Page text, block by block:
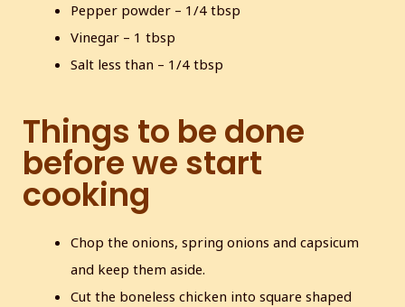
Pepper powder – 1/4 tbsp
Vinegar – 1 tbsp
Salt less than – 1/4 tbsp
Things to be done
before we start
cooking
Chop the onions, spring onions and capsicum
and keep them aside.
Cut the boneless chicken into square shaped